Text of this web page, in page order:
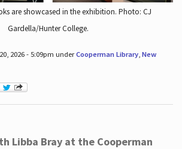
are showcased in the exhibition. Photo: CJ
Gardella/Hunter College.
2026 - 5:09pm underCooperman Library, New
Libba Bray at the Cooperman